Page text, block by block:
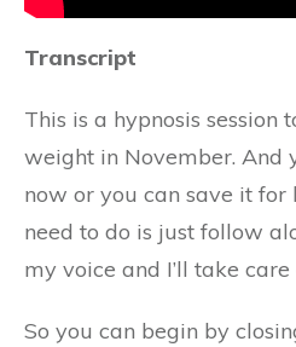
Transcript
This is a hypnosis session
weight in November. And
now or you can save it for
need to do is just follow
my voice and I’ll take care
So you can begin by